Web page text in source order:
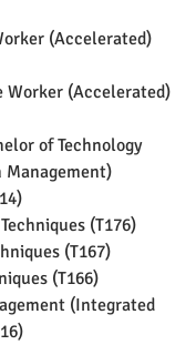
(Accelerated)
Worker (Accelerated)
of Technology
(T176)
(T167)
(T166)
(Integrated